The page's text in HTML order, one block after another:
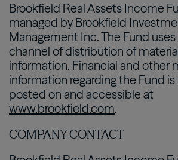
Brookfield Real Assets Income
managed by Brookfield
Management Inc. The Fund
channel of distribution of
information. Financial and other
information regarding the Fund
posted on and accessible at
www.brookfield.com.
COMPANY CONTACT